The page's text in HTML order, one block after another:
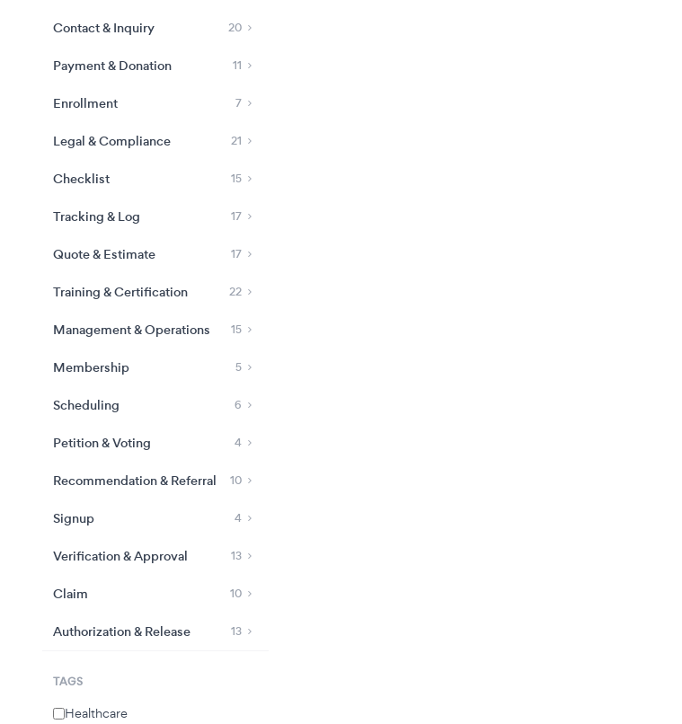
Contact & Inquiry 20
Payment & Donation 11
Enrollment 7
Legal & Compliance 21
Checklist 15
Tracking & Log 17
Quote & Estimate 17
Training & Certification 22
Management & Operations 15
Membership 5
Scheduling 6
Petition & Voting 4
Recommendation & Referral 10
Signup 4
Verification & Approval 13
Claim 10
Authorization & Release 13
TAGS
Healthcare